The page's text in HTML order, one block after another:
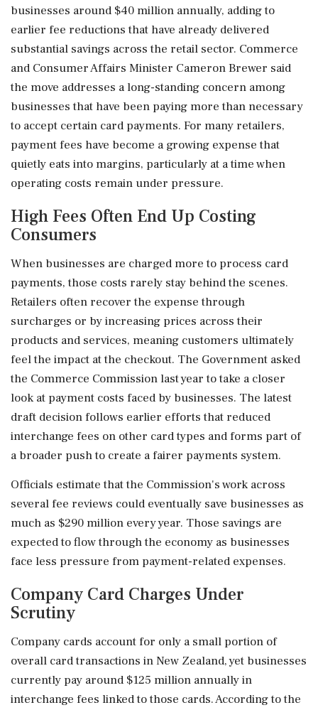
businesses around $40 million annually, adding to
earlier fee reductions that have already delivered
substantial savings across the retail sector. Commerce
and Consumer Affairs Minister Cameron Brewer said
the move addresses a long-standing concern among
businesses that have been paying more than necessary
to accept certain card payments. For many retailers,
payment fees have become a growing expense that
quietly eats into margins, particularly at a time when
operating costs remain under pressure.
High Fees Often End Up Costing
Consumers
When businesses are charged more to process card
payments, those costs rarely stay behind the scenes.
Retailers often recover the expense through
surcharges or by increasing prices across their
products and services, meaning customers ultimately
feel the impact at the checkout. The Government asked
the Commerce Commission last year to take a closer
look at payment costs faced by businesses. The latest
draft decision follows earlier efforts that reduced
interchange fees on other card types and forms part of
a broader push to create a fairer payments system.
Officials estimate that the Commission's work across
several fee reviews could eventually save businesses as
much as $290 million every year. Those savings are
expected to flow through the economy as businesses
face less pressure from payment-related expenses.
Company Card Charges Under
Scrutiny
Company cards account for only a small portion of
overall card transactions in New Zealand, yet businesses
currently pay around $125 million annually in
interchange fees linked to those cards. According to the